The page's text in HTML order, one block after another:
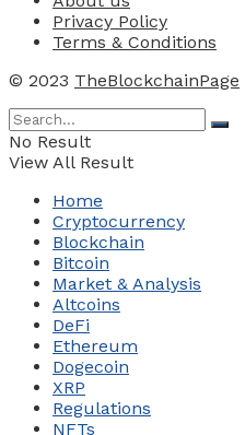
Privacy Policy
Terms & Conditions
© 2023 TheBlockchainPage
No Result
View All Result
Home
Cryptocurrency
Blockchain
Bitcoin
Market & Analysis
Altcoins
DeFi
Ethereum
Dogecoin
XRP
Regulations
NFTs